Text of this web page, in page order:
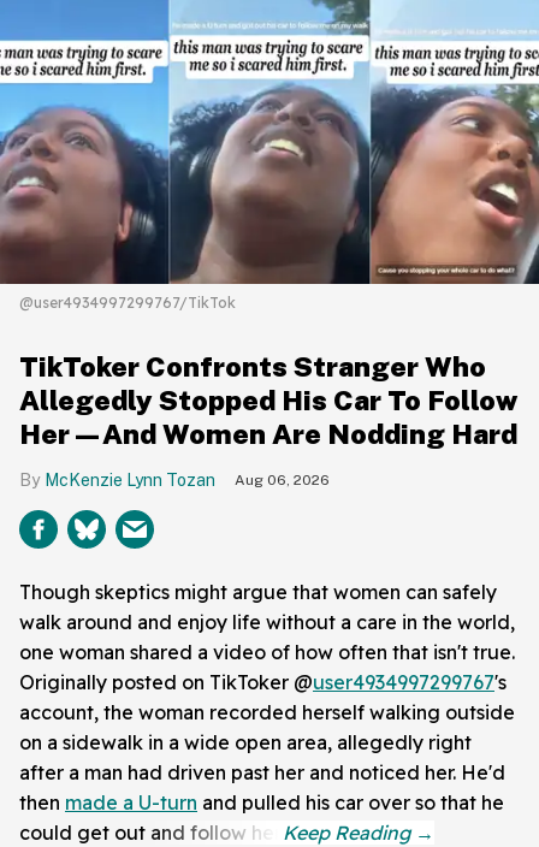
@user4934997299767/TikTok
TikToker Confronts Stranger Who
Allegedly Stopped His Car To Follow
Her—And Women Are Nodding Hard
McKenzie Lynn Tozan Aug 06, 2026
Though skeptics might argue that women can safely
walk around and enjoy life without a care in the world,
one woman shared a video of how often that isn't true.
Originally posted on TikToker @user4934997299767's
account, the woman recorded herself walking outside
on a sidewalk in a wide open area, allegedly right
after a man had driven past her and noticed her. He'd
then made a U-turn and pulled his car over so that he
could get out and follow her.